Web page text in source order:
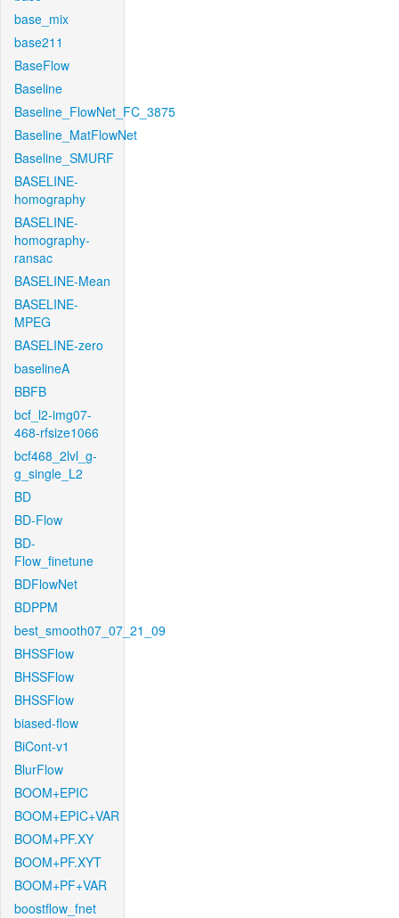
base_mix
base211
BaseFlow
Baseline
Baseline_FlowNet_FC_3875
Baseline_MatFlowNet
Baseline_SMURF
BASELINE-
homography
BASELINE-
homography-
ransac
BASELINE-Mean
BASELINE-
MPEG
BASELINE-zero
baselineA
BBFB
bcf_l2-img07-
468-rfsize1066
bcf468_2lvl_g-
g_single_L2
BD
BD-Flow
BD-
Flow_finetune
BDFlowNet
BDPPM
best_smooth07_07_21_09
BHSSFlow
BHSSFlow
BHSSFlow
biased-flow
BiCont-v1
BlurFlow
BOOM+EPIC
BOOM+EPIC+VAR
BOOM+PF.XY
BOOM+PF.XYT
BOOM+PF+VAR
boostflow_fnet